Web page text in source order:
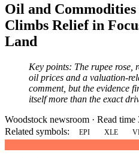
Oil and
Climbs Relief in
Land
Key points: The rupee rose,
oil prices and a valuation-
comment, but the evidence
itself more than the exact
Woodstock newsroom · Read time
Related symbols:
EPI XLE